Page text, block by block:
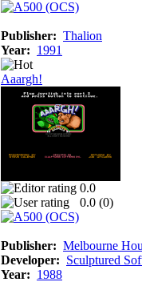
Publisher: Thalion
Year: 1991
Aaargh!
0.0
0.0 (0)
Publisher: Melbourne
Developer: Sculptured
Year: 1988